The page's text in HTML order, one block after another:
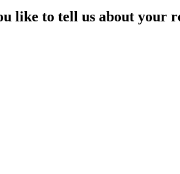
like to tell us about your